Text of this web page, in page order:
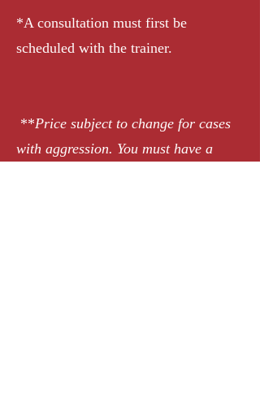
*A consultation must first be
scheduled with the trainer.
**Price subject to change for cases
with aggression. You must have a